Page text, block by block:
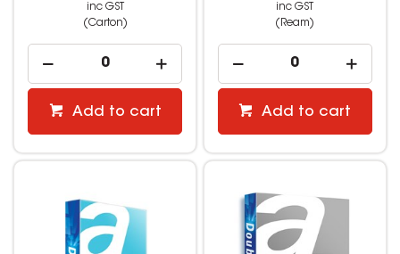
inc GST
(Carton)
Add to cart
inc GST
(Ream)
Add to cart